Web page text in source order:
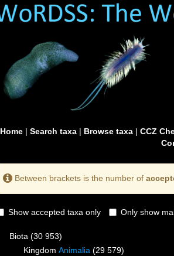
Home| Search taxa| Browse taxa| CCZ
Between brackets is the number of
Show accepted taxa only Only show
Biota (30 953)
Kingdom Animalia (29 579)